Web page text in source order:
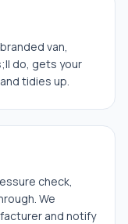
van,
do, gets your
tidies up.
check,
We
and notify